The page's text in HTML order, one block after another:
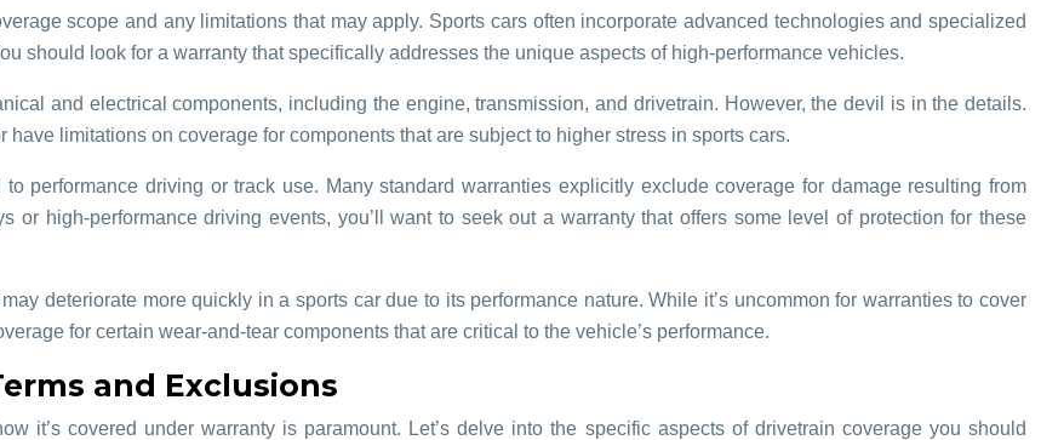
scope and any limitations that may apply. Sports cars often incorporate advanced technologies and specialized
should look for a warranty that specifically addresses the unique aspects of high-performance vehicles.
and electrical components, including the engine, transmission, and drivetrain. However, the devil is in the details.
limitations on coverage for components that are subject to higher stress in sports cars.
performance driving or track use. Many standard warranties explicitly exclude coverage for damage resulting from
or high-performance driving events, you’ll want to seek out a warranty that offers some level of protection for these
deteriorate more quickly in a sports car due to its performance nature. While it’s uncommon for warranties to cover
for certain wear-and-tear components that are critical to the vehicle’s performance.
and Exclusions
it’s covered under warranty is paramount. Let’s delve into the specific aspects of drivetrain coverage you should